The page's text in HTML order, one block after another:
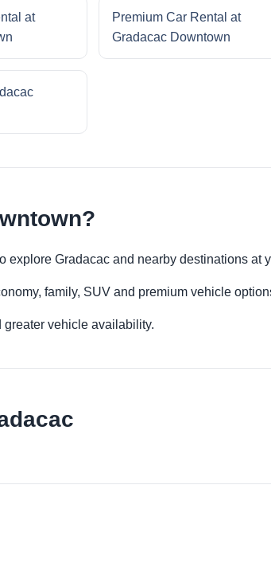
at
Premium Car Rental at
Gradacac Downtown
Gradacac and nearby destinations at
family, SUV and premium vehicle
vehicle availability.